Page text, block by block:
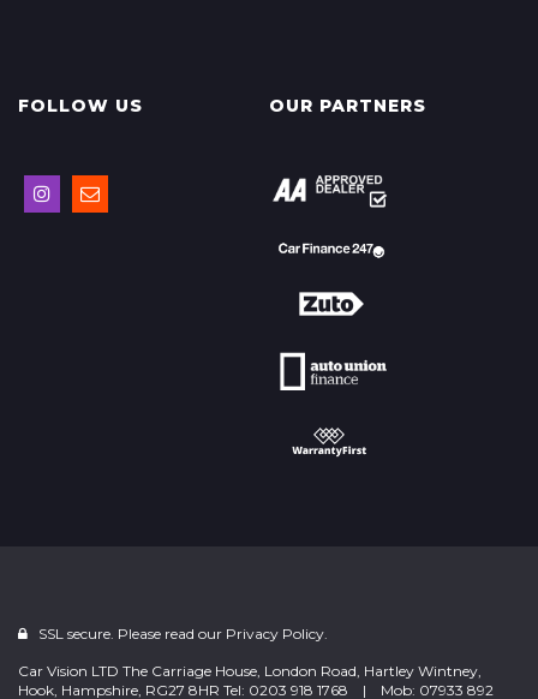
FOLLOW US OUR PARTNERS
SSL secure. Please read our Privacy Policy.
Car Vision LTD The Carriage House, London Road, Hartley Wintney,
Hook, Hampshire, RG27 8HR Tel: 0203 918 1768 | Mob: 07933 892